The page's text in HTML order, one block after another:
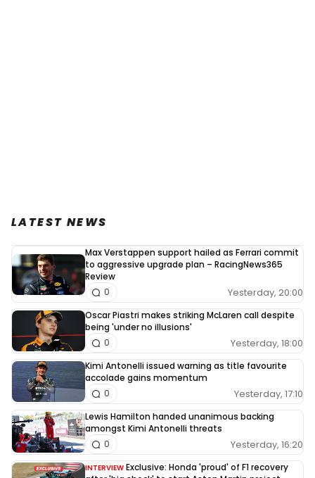
LATEST NEWS
Max Verstappen support hailed as Ferrari commit
to aggressive upgrade plan – RacingNews365
Review
Yesterday, 20:00
0
Oscar Piastri makes striking McLaren call despite
being 'under no illusions'
Yesterday, 18:00
0
Kimi Antonelli issued warning as title favourite
accolade gains momentum
Yesterday, 17:10
0
Lewis Hamilton handed unanimous backing
amongst Kimi Antonelli threats
Yesterday, 16:20
0
INTERVIEW Exclusive: Honda 'proud' of F1 recovery